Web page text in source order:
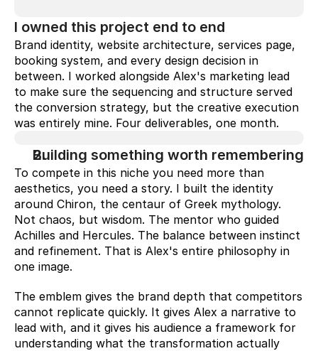
I owned this project end to end
Brand identity, website architecture, services page,
booking system, and every design decision in
between. I worked alongside Alex's marketing lead
to make sure the sequencing and structure served
the conversion strategy, but the creative execution
was entirely mine. Four deliverables, one month.
Building something worth remembering
To compete in this niche you need more than
aesthetics, you need a story. I built the identity
around Chiron, the centaur of Greek mythology.
Not chaos, but wisdom. The mentor who guided
Achilles and Hercules. The balance between instinct
and refinement. That is Alex's entire philosophy in
one image.
The emblem gives the brand depth that competitors
cannot replicate quickly. It gives Alex a narrative to
lead with, and it gives his audience a framework for
understanding what the transformation actually